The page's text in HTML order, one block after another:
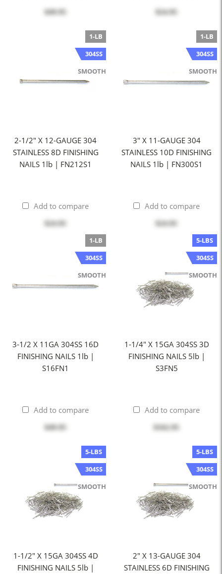
$49.95 $24.95
2-1/2" X 12-GAUGE 304
STAINLESS 8D FINISHING
NAILS 1lb | FN212S1
1-LB
304SS
SMOOTH
Add to compare
$24.95
3" X 11-GAUGE 304
STAINLESS 10D FINISHING
NAILS 1lb | FN300S1
1-LB
304SS
SMOOTH
Add to compare
$24.95
3-1/2 X 11GA 304SS 16D
FINISHING NAILS 1lb |
S16FN1
1-LB
304SS
SMOOTH
Add to compare
$49.95
1-1/4" X 15GA 304SS 3D
FINISHING NAILS 5lb |
S3FN5
5-LBS
304SS
SMOOTH
Add to compare
$162.95
1-1/2" X 15GA 304SS 4D
FINISHING NAILS 5lb |
5-LBS
304SS
SMOOTH
2" X 13-GAUGE 304
STAINLESS 6D FINISHING
5-LBS
304SS
SMOOTH